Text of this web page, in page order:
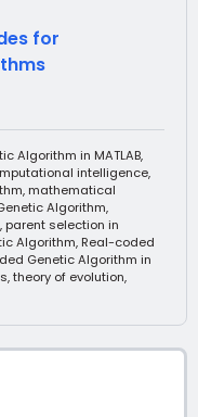
for
Algorithm in MATLAB,
intelligence,
, mathematical
Algorithm,
, parent selection in
Algorithm, Real-coded
Genetic Algorithm in
,theory of evolution,